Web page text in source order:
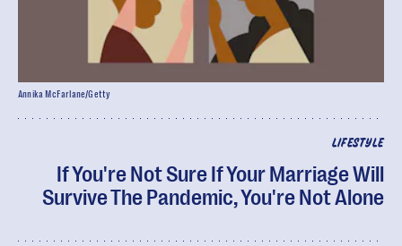
LIFESTYLE
If You're Not Sure If Your Marriage Will
Survive The Pandemic, You're Not Alone
Annika McFarlane/Getty